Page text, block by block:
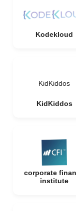
Kodekloud
KidKiddos
KidKiddos
corporate
institute